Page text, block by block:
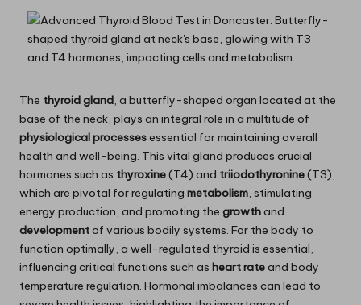
The thyroid gland, a butterfly-shaped organ located at the
base of the neck, plays an integral role in a multitude of
physiological processesessential for maintaining overall
health and well-being. This vital gland produces crucial
hormones such as thyroxine(T4) and triiodothyronine(T3),
which are pivotal for regulating metabolism, stimulating
energy production, and promoting the growthand
developmentof various bodily systems. For the body to
function optimally, a well-regulated thyroid is essential,
influencing critical functions such as heart rateand body
temperature regulation. Hormonal imbalances can lead to